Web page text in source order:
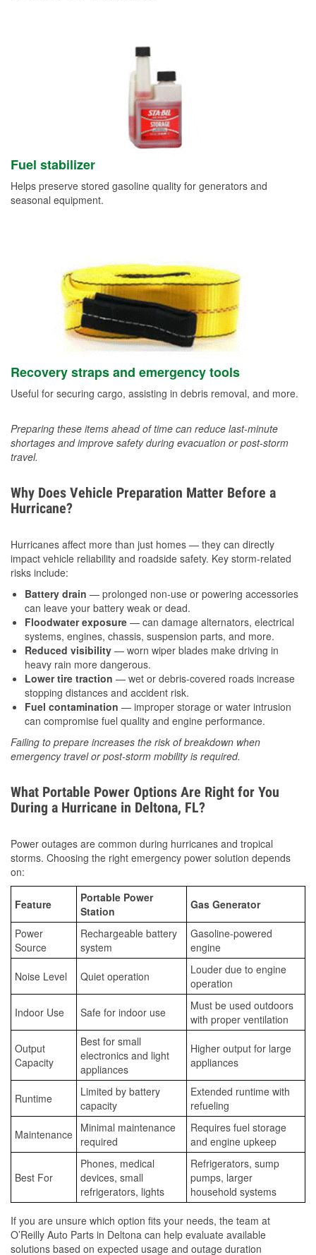
Fuel stabilizer
Helps preserve stored gasoline quality for generators and
seasonal equipment.
Recovery straps and emergency tools
Useful for securing cargo, assisting in debris removal, and more.
Preparing these items ahead of time can reduce last-minute
shortages and improve safety during evacuation or post-storm
travel.
Why Does Vehicle Preparation Matter Before a
Hurricane?
Hurricanes affect more than just homes — they can directly
impact vehicle reliability and roadside safety. Key storm-related
risks include:
Battery drain — prolonged non-use or powering accessories
can leave your battery weak or dead.
Floodwater exposure — can damage alternators, electrical
systems, engines, chassis, suspension parts, and more.
Reduced visibility — worn wiper blades make driving in
heavy rain more dangerous.
Lower tire traction — wet or debris-covered roads increase
stopping distances and accident risk.
Fuel contamination — improper storage or water intrusion
can compromise fuel quality and engine performance.
Failing to prepare increases the risk of breakdown when
emergency travel or post-storm mobility is required.
What Portable Power Options Are Right for You
During a Hurricane in Deltona, FL?
Power outages are common during hurricanes and tropical
storms. Choosing the right emergency power solution depends
on:
Feature
Portable Power
Station
Gas Generator
Power
Source
Rechargeable battery
system
Gasoline-powered
engine
Noise Level Quiet operation
Louder due to engine
operation
Indoor Use Safe for indoor use
Must be used outdoors
with proper ventilation
Output
Capacity
Best for small
electronics and light
appliances
Higher output for large
appliances
Runtime
Limited by battery
capacity
Extended runtime with
refueling
Maintenance Minimal maintenance
required
Requires fuel storage
and engine upkeep
Best For
Phones, medical
devices, small
refrigerators, lights
Refrigerators, sump
pumps, larger
household systems
If you are unsure which option fits your needs, the team at
O’Reilly Auto Parts in Deltona can help evaluate available
solutions based on expected usage and outage duration